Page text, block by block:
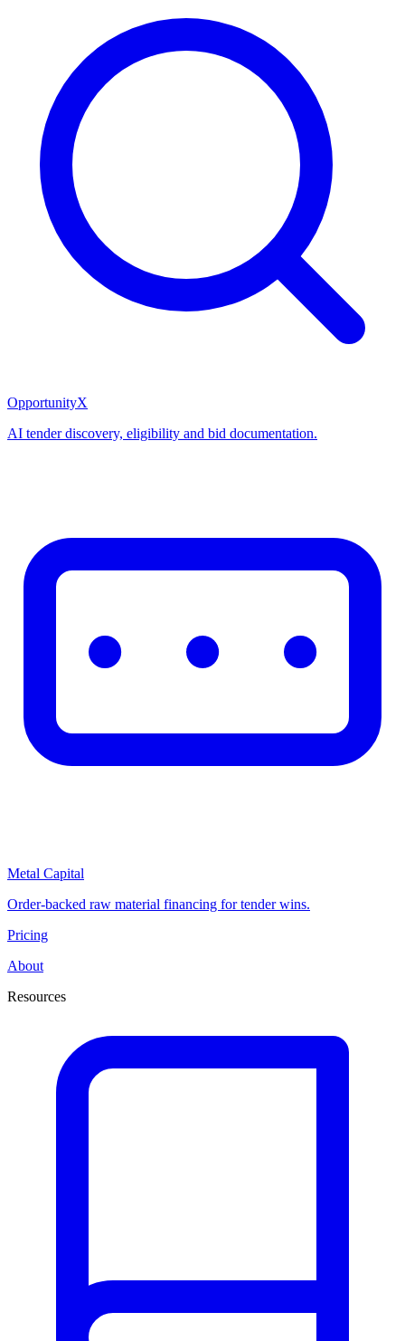
OpportunityX
AI tender discovery, eligibility and bid documentation.
Metal Capital
Order-backed raw material financing for tender wins.
Pricing
About
Resources